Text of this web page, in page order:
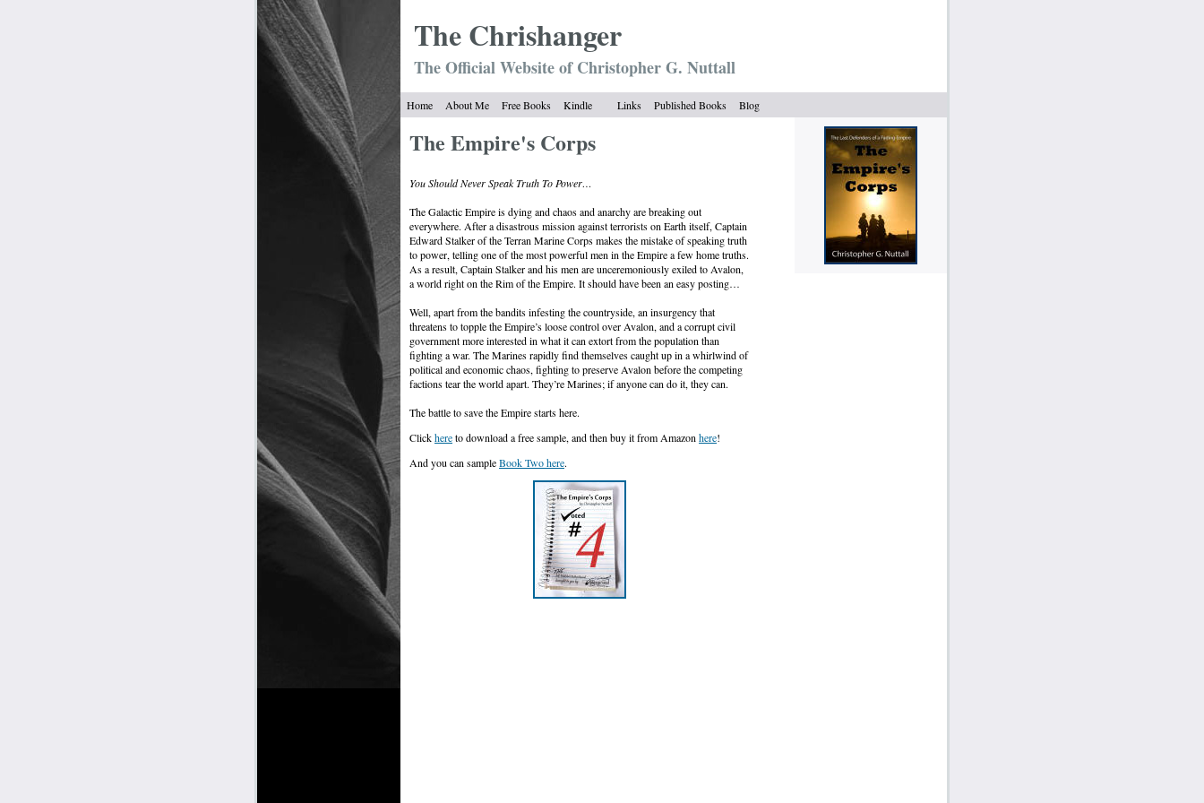
The Chrishanger
The Official Website of Christopher G. Nuttall
Home About Me Free Books Kindle Links Published Books Blog
The Empire's Corps
You Should Never Speak Truth To Power…
The Galactic Empire is dying and chaos and anarchy are breaking out
everywhere. After a disastrous mission against terrorists on Earth itself, Captain
Edward Stalker of the Terran Marine Corps makes the mistake of speaking truth
to power, telling one of the most powerful men in the Empire a few home truths.
As a result, Captain Stalker and his men are unceremoniously exiled to Avalon,
a world right on the Rim of the Empire. It should have been an easy posting…
Well, apart from the bandits infesting the countryside, an insurgency that
threatens to topple the Empire’s loose control over Avalon, and a corrupt civil
government more interested in what it can extort from the population than
fighting a war. The Marines rapidly find themselves caught up in a whirlwind of
political and economic chaos, fighting to preserve Avalon before the competing
factions tear the world apart. They’re Marines; if anyone can do it, they can.
The battle to save the Empire starts here.
Clickhereto download a free sample, and then buy it from Amazon here!
And you can sampleBook Two here.